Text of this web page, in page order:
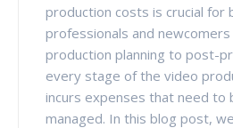
production costs is crucial for
professionals and
production planning to post-
every stage of the video
incurs expenses that need to
managed. In this blog post,